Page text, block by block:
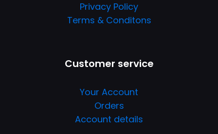
Privacy Policy
Terms & Conditons
Customer service
Your Account
Orders
Account details